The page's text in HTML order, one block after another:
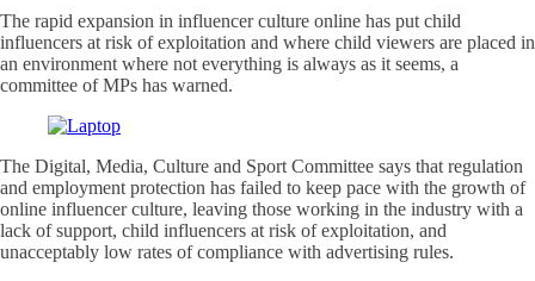
The rapid expansion in influencer culture online has put child
influencers at risk of exploitation and where child viewers are placed in
an environment where not everything is always as it seems, a
committee of MPs has warned.
The Digital, Media, Culture and Sport Committee says that regulation
and employment protection has failed to keep pace with the growth of
online influencer culture, leaving those working in the industry with a
lack of support, child influencers at risk of exploitation, and
unacceptably low rates of compliance with advertising rules.